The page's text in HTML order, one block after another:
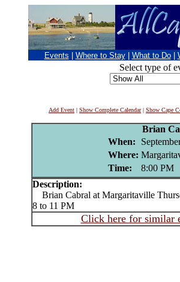
Events Where to Stay What to Do
Select type of
Add Event | Show Complete Calendar| Show Cape
Brian
When:
Where:
Time:
8:00 PM
Description:
Brian Cabral at Margaritaville
8 to 11 PM
Click here for similar